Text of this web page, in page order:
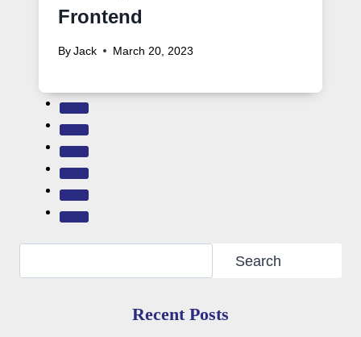
Frontend
By Jack March 20, 2023
Search
Recent Posts